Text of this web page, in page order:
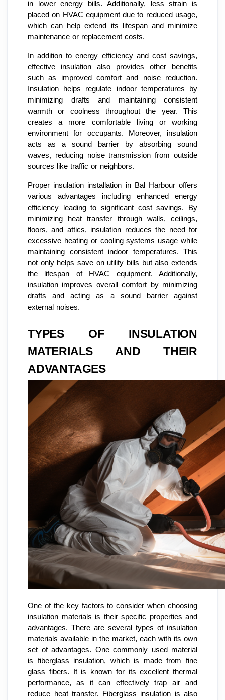
in lower energy bills. Additionally, less strain is
placed on HVAC equipment due to reduced usage,
which can help extend its lifespan and minimize
maintenance or replacement costs.
In addition to energy efficiency and cost savings,
effective insulation also provides other benefits
such as improved comfort and noise reduction.
Insulation helps regulate indoor temperatures by
minimizing drafts and maintaining consistent
warmth or coolness throughout the year. This
creates a more comfortable living or working
environment for occupants. Moreover, insulation
acts as a sound barrier by absorbing sound
waves, reducing noise transmission from outside
sources like traffic or neighbors.
Proper insulation installation in Bal Harbour offers
various advantages including enhanced energy
efficiency leading to significant cost savings. By
minimizing heat transfer through walls, ceilings,
floors, and attics, insulation reduces the need for
excessive heating or cooling systems usage while
maintaining consistent indoor temperatures. This
not only helps save on utility bills but also extends
the lifespan of HVAC equipment. Additionally,
insulation improves overall comfort by minimizing
drafts and acting as a sound barrier against
external noises.
TYPES OF INSULATION
MATERIALS AND THEIR
ADVANTAGES
One of the key factors to consider when choosing
insulation materials is their specific properties and
advantages. There are several types of insulation
materials available in the market, each with its own
set of advantages. One commonly used material
is fiberglass insulation, which is made from fine
glass fibers. It is known for its excellent thermal
performance, as it can effectively trap air and
reduce heat transfer. Fiberglass insulation is also